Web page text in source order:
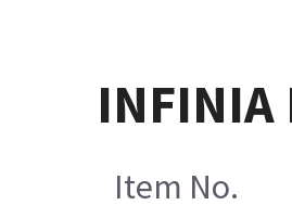
Item No.